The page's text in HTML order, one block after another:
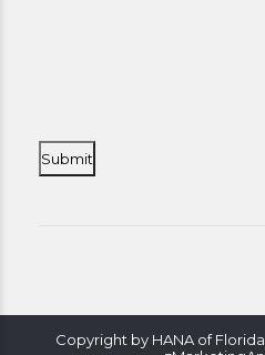
Copyright by HANA of